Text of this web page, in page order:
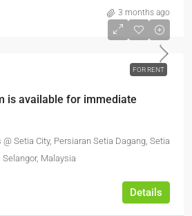
3 months ago
FOR RENT
is available for immediate
Setia City, Persiaran Setia Dagang, Setia
Malaysia
Details